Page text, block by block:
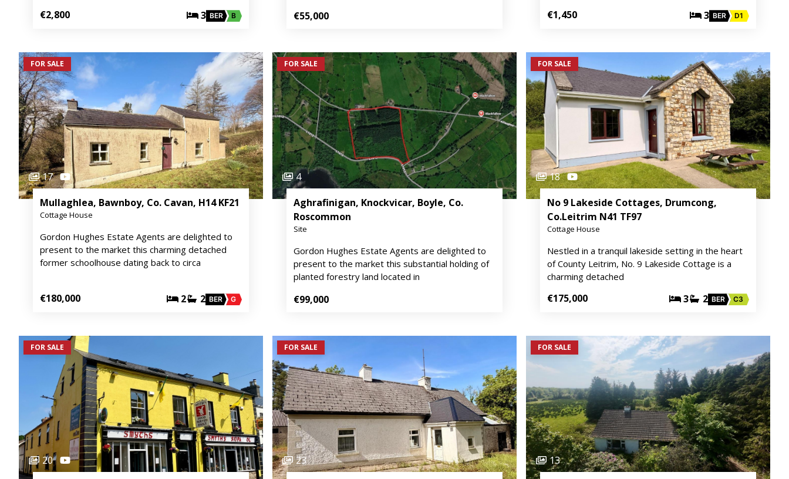
€2,800 3 BER B €55,000 €1,450 3 BER D1
FOR SALE
17
Mullaghlea, Bawnboy, Co. Cavan, H14 KF21
Cottage House
Gordon Hughes Estate Agents are delighted to
present to the market this charming detached
former schoolhouse dating back to circa
€180,000 2 2 BER G
FOR SALE
4
Aghrafinigan, Knockvicar, Boyle, Co.
Roscommon
Site
Gordon Hughes Estate Agents are delighted to
present to the market this substantial holding of
planted forestry land located in
€99,000
FOR SALE
18
No 9 Lakeside Cottages, Drumcong,
Co.Leitrim N41 TF97
Cottage House
Nestled in a tranquil lakeside setting in the heart
of County Leitrim, No. 9 Lakeside Cottage is a
charming detached
€175,000 3 2 BER C3
FOR SALE
20
FOR SALE
23
FOR SALE
13